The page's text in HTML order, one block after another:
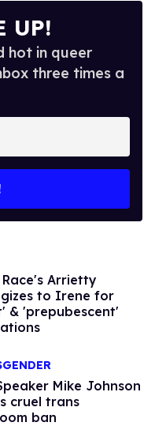
UP!
hot in queer
three times a
Arrietty
to Irene for
& 'prepubescent'
Mike Johnson
cruel trans
ban